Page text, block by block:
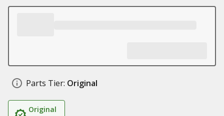
Parts Tier: Original
Original